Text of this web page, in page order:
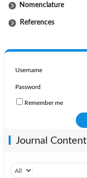
Nomenclature
References
Username
Password
Remember me
Journal Content